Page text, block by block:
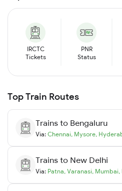
IRCTC
Tickets
PNR
Status
Top Train Routes
Trains to Bengaluru
Via: Chennai, Mysore,
Trains to New Delhi
Via: Patna, Varanasi, Mumbai,